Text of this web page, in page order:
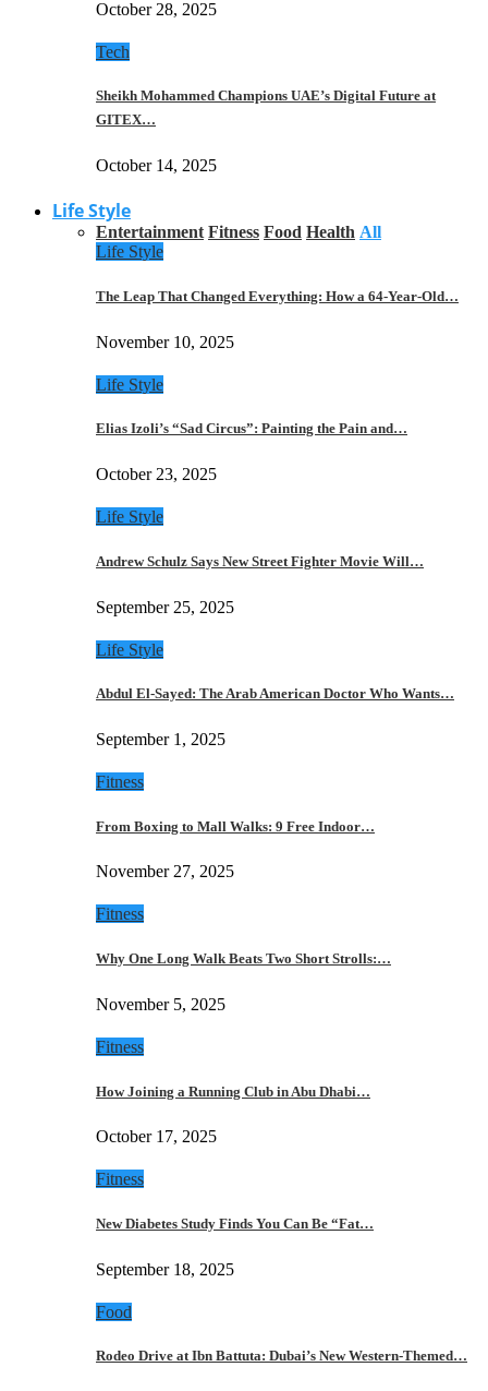
October 28, 2025
Tech
Sheikh Mohammed Champions UAE’s Digital Future at
GITEX…
October 14, 2025
Life Style
Entertainment Fitness Food Health All
Life Style
The Leap That Changed Everything: How a 64-Year-Old…
November 10, 2025
Life Style
Elias Izoli’s “Sad Circus”: Painting the Pain and…
October 23, 2025
Life Style
Andrew Schulz Says New Street Fighter Movie Will…
September 25, 2025
Life Style
Abdul El-Sayed: The Arab American Doctor Who Wants…
September 1, 2025
Fitness
From Boxing to Mall Walks: 9 Free Indoor…
November 27, 2025
Fitness
Why One Long Walk Beats Two Short Strolls:…
November 5, 2025
Fitness
How Joining a Running Club in Abu Dhabi…
October 17, 2025
Fitness
New Diabetes Study Finds You Can Be “Fat…
September 18, 2025
Food
Rodeo Drive at Ibn Battuta: Dubai’s New Western-Themed…